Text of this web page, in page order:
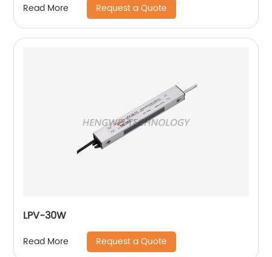
Read More Request a Quote
LPV-30W
Read More Request a Quote